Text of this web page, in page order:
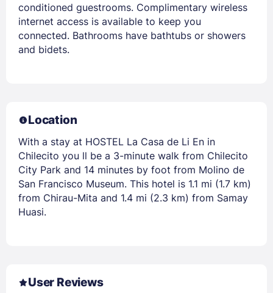
conditioned guestrooms. Complimentary wireless
internet access is available to keep you
connected. Bathrooms have bathtubs or showers
and bidets.
Location
With a stay at HOSTEL La Casa de Li En in
Chilecito you ll be a 3-minute walk from Chilecito
City Park and 14 minutes by foot from Molino de
San Francisco Museum. This hotel is 1.1 mi (1.7 km)
from Chirau-Mita and 1.4 mi (2.3 km) from Samay
Huasi.
User Reviews